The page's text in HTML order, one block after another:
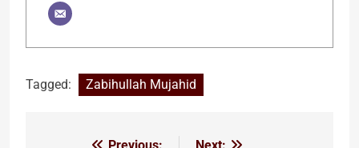
Tagged: Zabihullah Mujahid
Previous:
Next: